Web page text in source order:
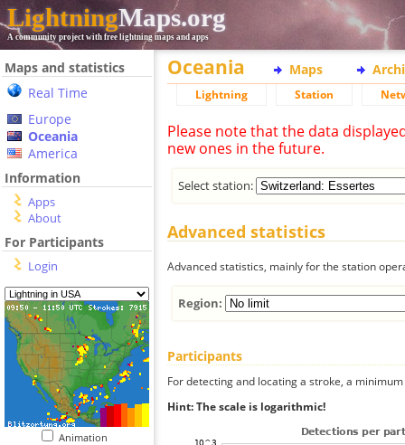
LightningMaps.org
A community project with free lightning maps and apps
Maps and statistics
Real Time
Europe
Oceania
America
Information
Apps
About
For Participants
Login
Animation
Oceania Maps
Lightning Station
Please note that the data
new ones in the future.
Select station:
Advanced statistics
Advanced statistics, mainly for the station
Region:
Participants
For detecting and locating a stroke, a
Hint: The scale is logarithmic!